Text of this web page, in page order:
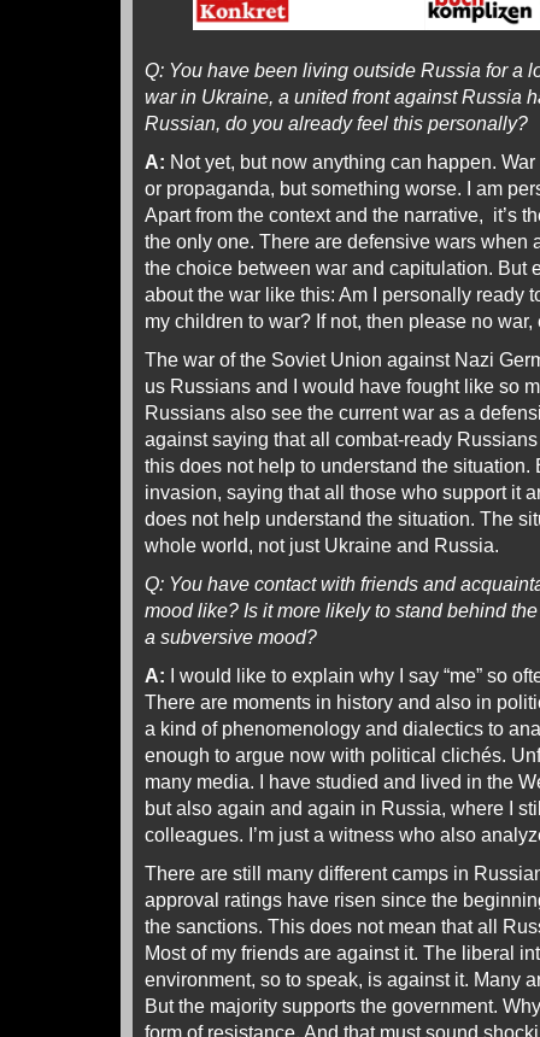
Q: You have been living outside Russia for a
war in Ukraine, a united front against Russia
Russian, do you already feel this personally?
A: Not yet, but now anything can happen.
or propaganda, but something worse. I am
Apart from the context and the narrative, it’s
the only one. There are defensive wars when
the choice between war and capitulation. But
about the war like this: Am I personally ready
my children to war? If not, then please no
The war of the Soviet Union against Nazi
us Russians and I would have fought like so
Russians also see the current war as a
against saying that all combat-ready
this does not help to understand the situation.
invasion, saying that all those who support it
does not help understand the situation. The
whole world, not just Ukraine and Russia.
Q: You have contact with friends and
mood like? Is it more likely to stand behind
a subversive mood?
A: I would like to explain why I say “me” so
There are moments in history and also in
a kind of phenomenology and dialectics to
enough to argue now with political clichés.
many media. I have studied and lived in the
but also again and again in Russia, where I
colleagues. I’m just a witness who also
There are still many different camps in
approval ratings have risen since the
the sanctions. This does not mean that all
Most of my friends are against it. The liberal
environment, so to speak, is against it. Many
But the majority supports the government.
form of resistance. And that must sound